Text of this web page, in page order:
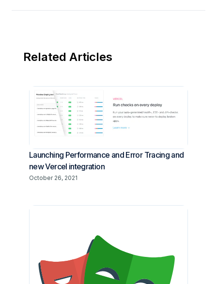
Related Articles
Launching Performance and Error Tracing and
new Vercel integration
October 26, 2021